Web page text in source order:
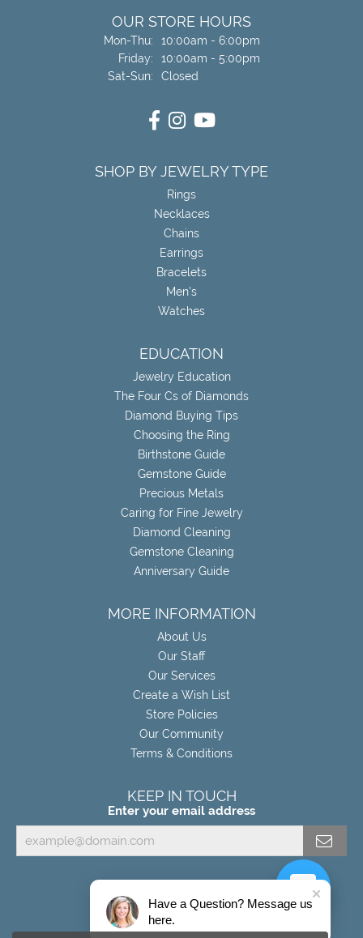
OUR STORE HOURS
Mon-Thu:Monday - Thursday:
10:00am - 6:00pm
Friday:
10:00am - 5:00pm
Sat-Sun:Saturday - Sunday:
Closed
SHOP BY JEWELRY TYPE
Rings
Necklaces
Chains
Earrings
Bracelets
Men's
Watches
EDUCATION
Jewelry Education
The Four Cs of Diamonds
Diamond Buying Tips
Choosing the Ring
Birthstone Guide
Gemstone Guide
Precious Metals
Caring for Fine Jewelry
Diamond Cleaning
Gemstone Cleaning
Anniversary Guide
MORE INFORMATION
About Us
Our Staff
Our Services
Create a Wish List
Store Policies
Our Community
Terms & Conditions
KEEP IN TOUCH
Enter your email address
Have a Question? Message us
here.